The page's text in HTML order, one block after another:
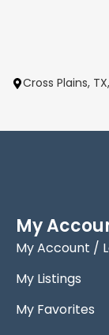
Cross Plains,
My
My Account /
My Listings
My Favorites